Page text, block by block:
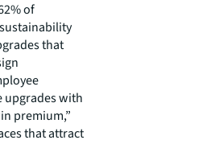
of
that
upgrades with
premium,”
that attract